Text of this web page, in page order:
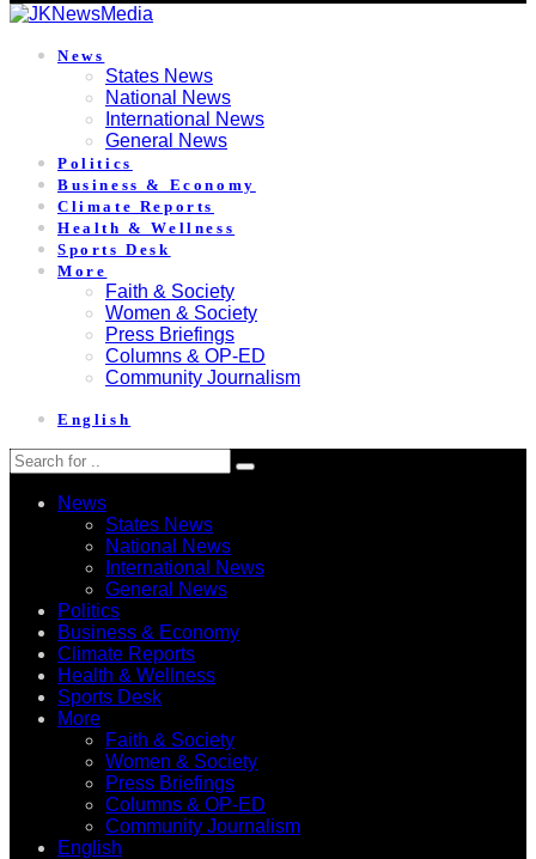
News
States News
National News
International News
General News
Politics
Business & Economy
Climate Reports
Health & Wellness
Sports Desk
More
Faith & Society
Women & Society
Press Briefings
Columns & OP-ED
Community Journalism
English
News
States News
National News
International News
General News
Politics
Business & Economy
Climate Reports
Health & Wellness
Sports Desk
More
Faith & Society
Women & Society
Press Briefings
Columns & OP-ED
Community Journalism
English